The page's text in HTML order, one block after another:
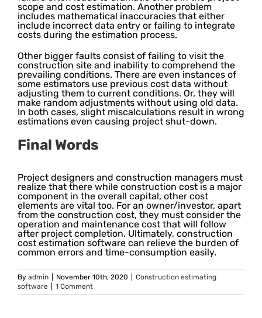
scope and cost estimation. Another problem
includes mathematical inaccuracies that either
include incorrect data entry or failing to integrate
costs during the estimation process.
Other bigger faults consist of failing to visit the
construction site and inability to comprehend the
prevailing conditions. There are even instances of
some estimators use previous cost data without
adjusting them to current conditions. Or, they will
make random adjustments without using old data.
In both cases, slight miscalculations result in wrong
estimations even causing project shut-down.
Final Words
Project designers and construction managers must
realize that there while construction cost is a major
component in the overall capital, other cost
elements are vital too. For an owner/investor, apart
from the construction cost, they must consider the
operation and maintenance cost that will follow
after project completion. Ultimately, construction
cost estimation software can relieve the burden of
common errors and time-consumption easily.
By admin November 10th, 2020
Construction estimating
software
1 Comment